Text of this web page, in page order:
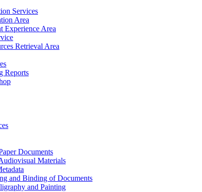
Services
Area
Experience Area
Retrieval Area
Reports
Documents
Materials
and Binding of Documents
and Painting